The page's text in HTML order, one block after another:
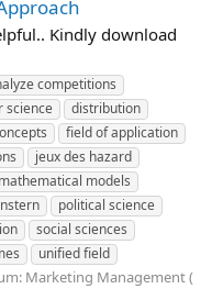
Kindly download
competitions
science
distribution
field of application
jeux des hazard
mathematical models
political science
social sciences
unified field
Marketing Management (